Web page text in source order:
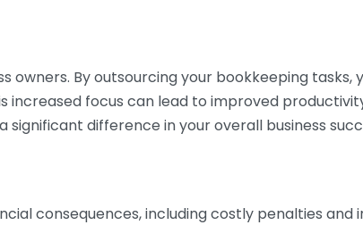
owners. By outsourcing your bookkeeping
increased focus can lead to improved
difference in your overall business
consequences, including costly penalties